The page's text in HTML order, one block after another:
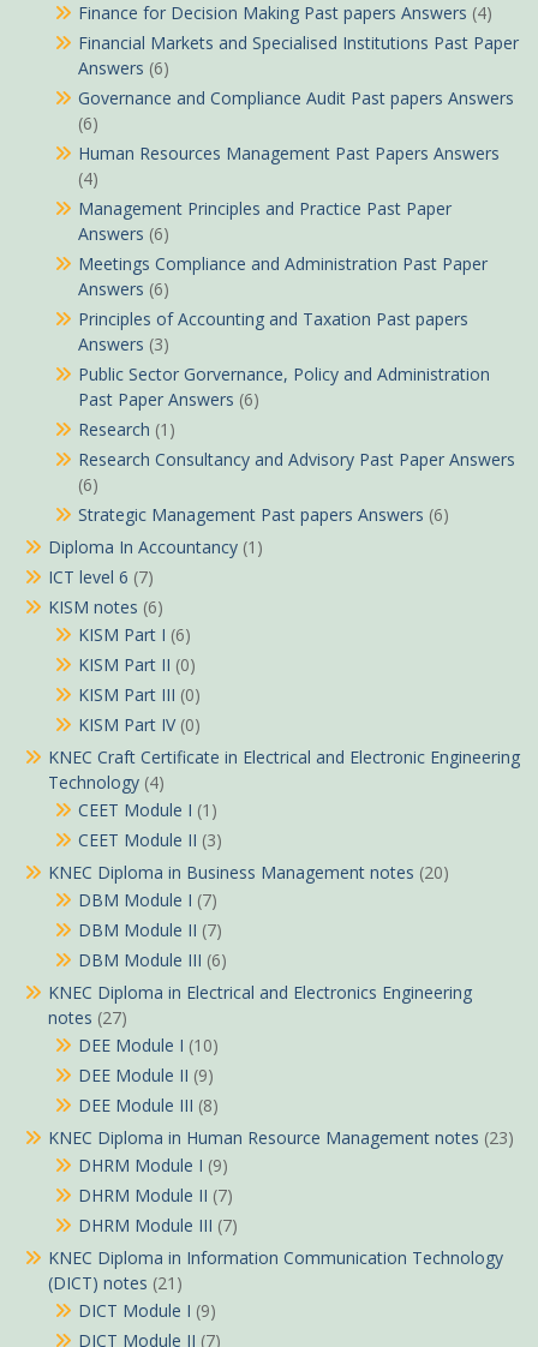
Finance for Decision Making Past papers Answers (4)
Financial Markets and Specialised Institutions Past Paper
Answers (6)
Governance and Compliance Audit Past papers Answers
(6)
Human Resources Management Past Papers Answers
(4)
Management Principles and Practice Past Paper
Answers (6)
Meetings Compliance and Administration Past Paper
Answers (6)
Principles of Accounting and Taxation Past papers
Answers (3)
Public Sector Gorvernance, Policy and Administration
Past Paper Answers (6)
Research (1)
Research Consultancy and Advisory Past Paper Answers
(6)
Strategic Management Past papers Answers (6)
Diploma In Accountancy (1)
ICT level 6 (7)
KISM notes (6)
KISM Part I (6)
KISM Part II (0)
KISM Part III (0)
KISM Part IV (0)
KNEC Craft Certificate in Electrical and Electronic Engineering
Technology (4)
CEET Module I (1)
CEET Module II (3)
KNEC Diploma in Business Management notes (20)
DBM Module I (7)
DBM Module II (7)
DBM Module III (6)
KNEC Diploma in Electrical and Electronics Engineering
notes (27)
DEE Module I (10)
DEE Module II (9)
DEE Module III (8)
KNEC Diploma in Human Resource Management notes (23)
DHRM Module I (9)
DHRM Module II (7)
DHRM Module III (7)
KNEC Diploma in Information Communication Technology
(DICT) notes (21)
DICT Module I (9)
DICT Module II (7)